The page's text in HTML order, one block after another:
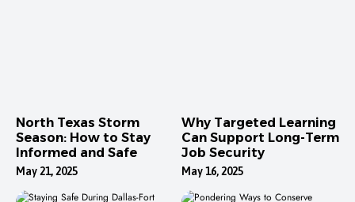
North Texas Storm
Season: How to Stay
Informed and Safe
May 21, 2025
Why Targeted Learning
Can Support Long-Term
Job Security
May 16, 2025